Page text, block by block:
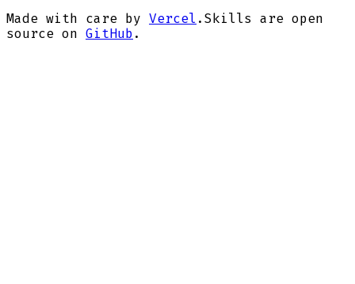
Made with care by Vercel . Skills are open
source on GitHub .